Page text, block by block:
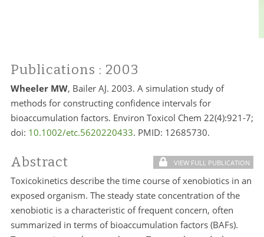
Publications : 2003
Wheeler MW, Bailer AJ. 2003. A simulation study of
methods for constructing confidence intervals for
bioaccumulation factors. Environ Toxicol Chem 22(4):921-7;
doi: 10.1002/etc.5620220433. PMID: 12685730.
Abstract VIEW FULL PUBLICATION
Toxicokinetics describe the time course of xenobiotics in an
exposed organism. The steady state concentration of the
xenobiotic is a characteristic of frequent concern, often
summarized in terms of bioaccumulation factors (BAFs).